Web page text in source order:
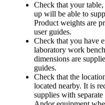
Check that your
up will be able to
Product weights are
user guides.
Check that you have
laboratory work
dimensions are
guides.
Check that the
located nearby. It is
supplies with